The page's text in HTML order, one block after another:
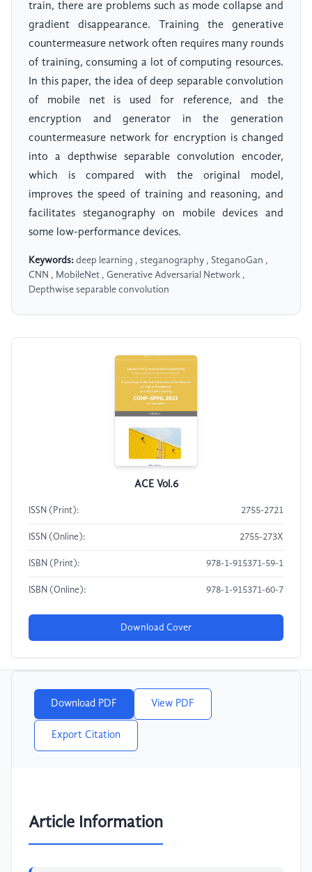
train, there are problems such as mode collapse and
gradient disappearance. Training the generative
countermeasure network often requires many rounds
of training, consuming a lot of computing resources.
In this paper, the idea of deep separable convolution
of mobile net is used for reference, and the
encryption and generator in the generation
countermeasure network for encryption is changed
into a depthwise separable convolution encoder,
which is compared with the original model,
improves the speed of training and reasoning, and
facilitates steganography on mobile devices and
some low-performance devices.
Keywords: deep learning , steganography , SteganoGan ,
CNN , MobileNet , Generative Adversarial Network ,
Depthwise separable convolution
ACE Vol.6
ISSN (Print): 2755-2721
ISSN (Online): 2755-273X
ISBN (Print): 978-1-915371-59-1
ISBN (Online): 978-1-915371-60-7
Download Cover
Download PDF View PDF
Export Citation
Article Information